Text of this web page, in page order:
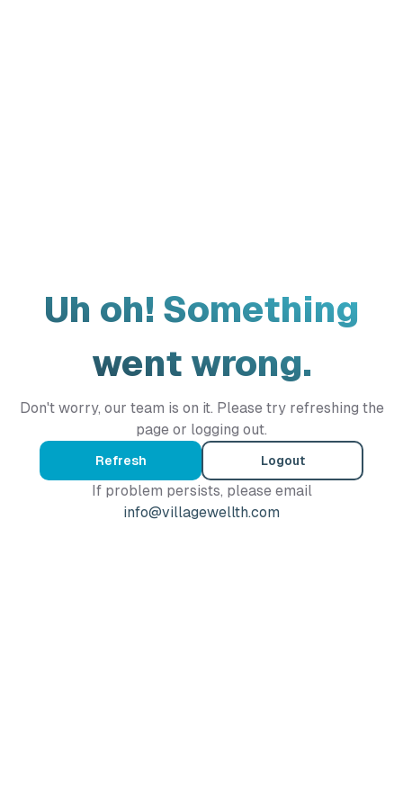
Uh oh! Something
went wrong.
Don't worry, our team is on it. Please try refreshing the
page or logging out.
Refresh Logout
If problem persists, please email
info@villagewellth.com